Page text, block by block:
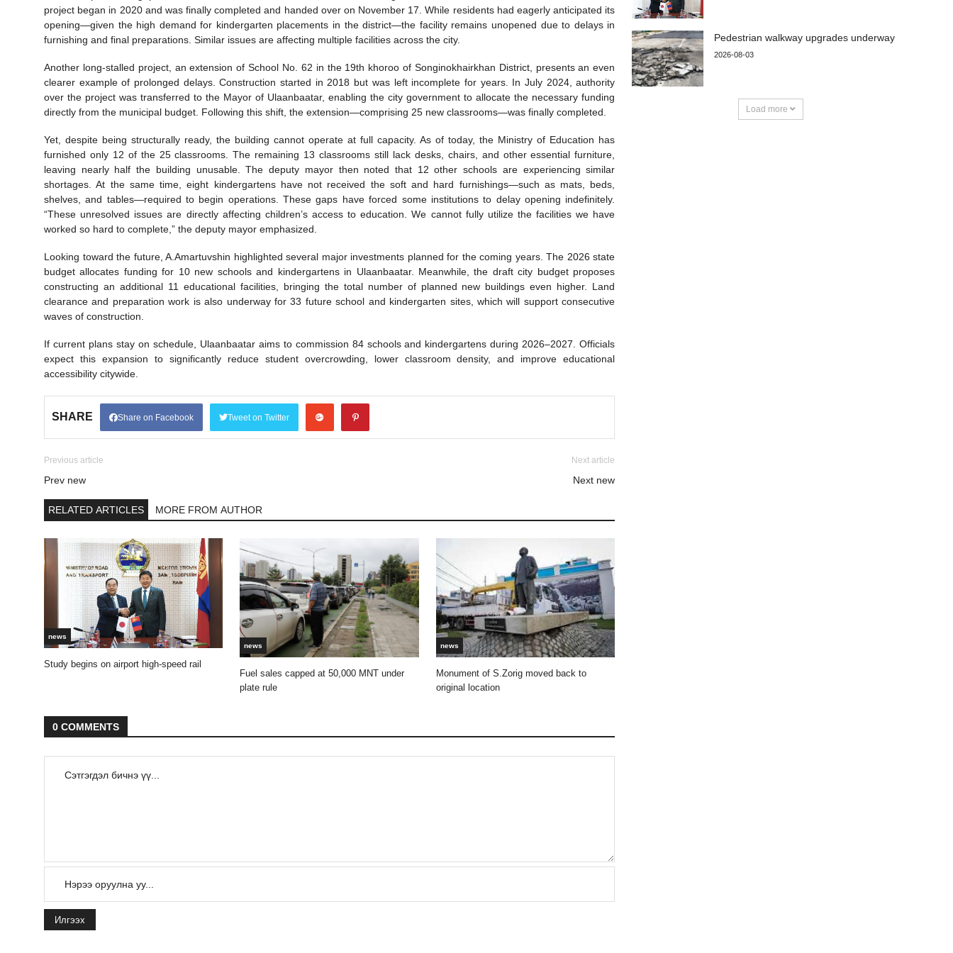
project began in 2020 and was finally completed and handed over on November 17. While residents had eagerly anticipated its
opening—given the high demand for kindergarten placements in the district—the facility remains unopened due to delays in
furnishing and final preparations. Similar issues are affecting multiple facilities across the city.
Another long-stalled project, an extension of School No. 62 in the 19th khoroo of Songinokhairkhan District, presents an even
clearer example of prolonged delays. Construction started in 2018 but was left incomplete for years. In July 2024, authority
over the project was transferred to the Mayor of Ulaanbaatar, enabling the city government to allocate the necessary funding
directly from the municipal budget. Following this shift, the extension—comprising 25 new classrooms—was finally completed.
Yet, despite being structurally ready, the building cannot operate at full capacity. As of today, the Ministry of Education has
furnished only 12 of the 25 classrooms. The remaining 13 classrooms still lack desks, chairs, and other essential furniture,
leaving nearly half the building unusable. The deputy mayor then noted that 12 other schools are experiencing similar
shortages. At the same time, eight kindergartens have not received the soft and hard furnishings—such as mats, beds,
shelves, and tables—required to begin operations. These gaps have forced some institutions to delay opening indefinitely.
“These unresolved issues are directly affecting children’s access to education. We cannot fully utilize the facilities we have
worked so hard to complete,” the deputy mayor emphasized.
Looking toward the future, A.Amartuvshin highlighted several major investments planned for the coming years. The 2026 state
budget allocates funding for 10 new schools and kindergartens in Ulaanbaatar. Meanwhile, the draft city budget proposes
constructing an additional 11 educational facilities, bringing the total number of planned new buildings even higher. Land
clearance and preparation work is also underway for 33 future school and kindergarten sites, which will support consecutive
waves of construction.
If current plans stay on schedule, Ulaanbaatar aims to commission 84 schools and kindergartens during 2026–2027. Officials
expect this expansion to significantly reduce student overcrowding, lower classroom density, and improve educational
accessibility citywide.
SHARE Share on Facebook Tweet on Twitter
Previous article
Prev new
Next article
Next new
RELATED ARTICLES MORE FROM AUTHOR
news
Study begins on airport high-speed rail
news
Fuel sales capped at 50,000 MNT under
plate rule
news
Monument of S.Zorig moved back to
original location
0 COMMENTS
Илгээх
Pedestrian walkway upgrades underway
2026-08-03
Load more